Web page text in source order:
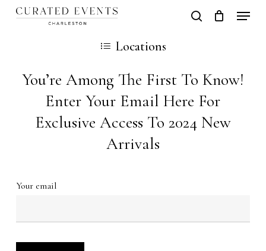
Skip
content
search
Cart
Locations
You’re Among The First To Know!
Enter Your Email Here For
Exclusive Access To 2024 New
Arrivals
Your email